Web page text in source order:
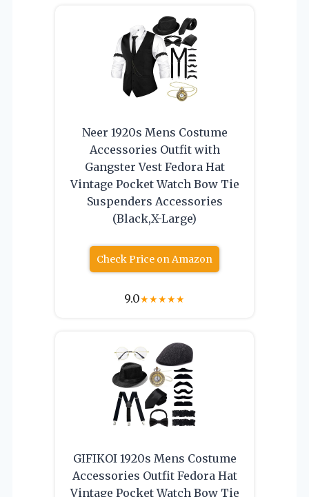
Neer 1920s Mens Costume
Accessories Outfit with
Gangster Vest Fedora Hat
Vintage Pocket Watch Bow Tie
Suspenders Accessories
(Black,X-Large)
Check Price on Amazon
9.0★★★★★
GIFIKOI 1920s Mens Costume
Accessories Outfit Fedora Hat
Vintage Pocket Watch Bow Tie